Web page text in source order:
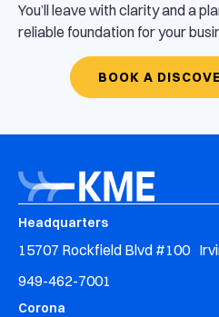
You’ll leave with clarity and a
reliable foundation for your
BOOK A
Headquarters
15707 Rockfield Blvd #100
949-462-7001
Corona